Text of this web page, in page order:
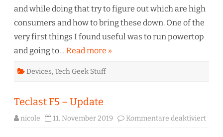
and while doing that try to figure out which are high
consumers and how to bring these down. One of the
very first things I found useful was to run powertop
and going to… Read more »
Devices,Tech Geek Stuff
Teclast F5 – Update
nicole 11. November 2019 Kommentare deaktiviert